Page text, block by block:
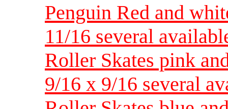
Penguin Red and
11/16 several
Roller Skates pink
9/16 x 9/16 several